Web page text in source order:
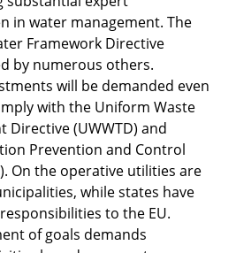
in water management. The
Framework Directive
by numerous others.
will be demanded even
with the Uniform Waste
Directive (UWWTD) and
Prevention and Control
On the operative utilities are
while states have
to the EU.
of goals demands